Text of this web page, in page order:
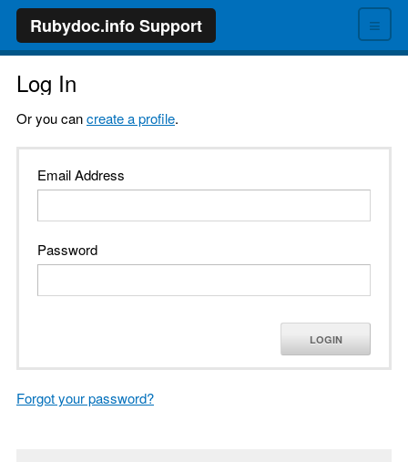
≡
Rubydoc.info Support
Log In
Or you cancreate a profile.
Email Address
Password
LOGIN
Forgot your password?